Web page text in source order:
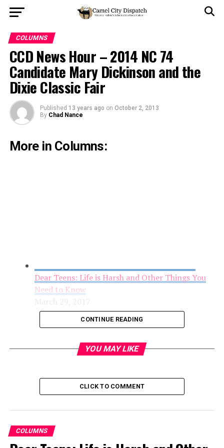
COLUMNS
CCD News Hour – 2014 NC 74
Candidate Mary Dickinson and the
Dixie Classic Fair
Published 13 years ago on October 2, 2013
By Chad Nance
More in Columns:
Dear Teens: Life is Harsh and Other Things You
Need to Know
Open Letter to Rep. Virginia Foxx Concerning
CONTINUE READING
YOU MAY LIKE
CLICK TO COMMENT
COLUMNS